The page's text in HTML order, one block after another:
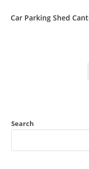
Car Parking Shed
Search